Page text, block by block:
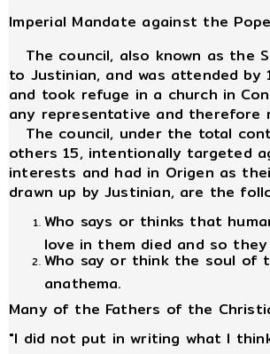
Imperial Mandate against the Pope
The council, also known as the
to Justinian, and was attended by
and took refuge in a church in
any representative and therefore
The council, under the total
others 15, intentionally targeted
interests and had in Origen as
drawn up by Justinian, are the
Who says or thinks that
love in them died and so
Who say or think the soul of
anathema.
Many of the Fathers of the
"I did not put in writing what I